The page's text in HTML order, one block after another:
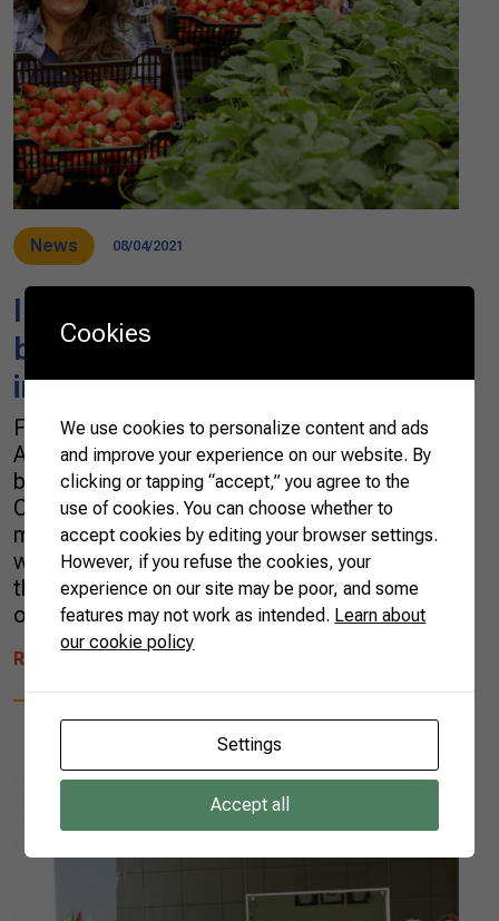
News 08/04/2021
In Brazil, urban families go
back to the countryside to
improve their quality of life
For over 20 years, 40-year-old Rosana
Aparecida Gabardo Pallu was a stand-out
baker in Mandirituba, Metropolitan Region of
Curitiba, in southern Brazil. Despite having
made a name for herself by making cakes for
weddings and birthday parties, she lived on
the edge of stress. Tired of city life, Rosana
opted for a radical change: two […]
READ MORE
Cookies
We use cookies to personalize content and ads
and improve your experience on our website. By
clicking or tapping “accept,” you agree to the
use of cookies. You can choose whether to
accept cookies by editing your browser settings.
However, if you refuse the cookies, your
experience on our site may be poor, and some
features may not work as intended. Learn about
our cookie policy
Settings
Accept all